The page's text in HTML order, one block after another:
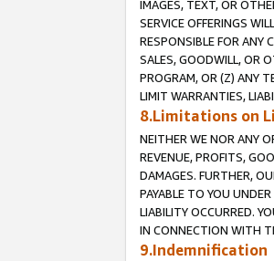
IMAGES, TEXT, OR
SERVICE OFFERINGS
RESPONSIBLE FOR ANY
SALES, GOODWILL, OR
PROGRAM, OR (Z) ANY
LIMIT WARRANTIES,
8.Limitations on
NEITHER WE NOR ANY
REVENUE, PROFITS,
DAMAGES. FURTHER,
PAYABLE TO YOU
LIABILITY OCCURRED.
IN CONNECTION WITH
9.Indemnification